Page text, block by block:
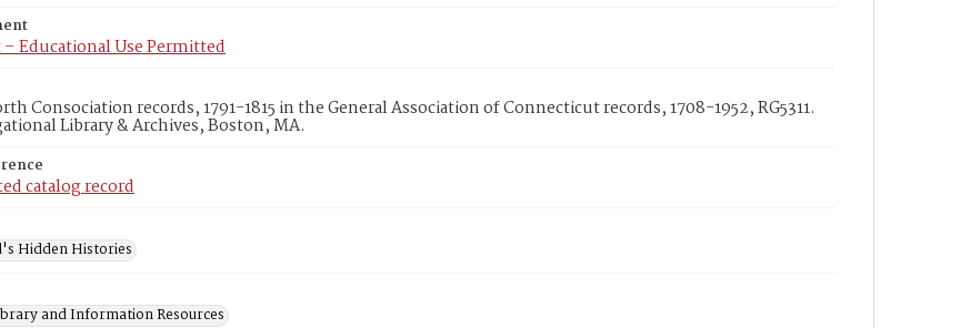
Educational Use Permitted
Consociation records, 1791-1815 in the General Association of Connecticut records, 1708-1952, RG5311.
Library & Archives, Boston, MA.
catalog record
Hidden Histories
and Information Resources